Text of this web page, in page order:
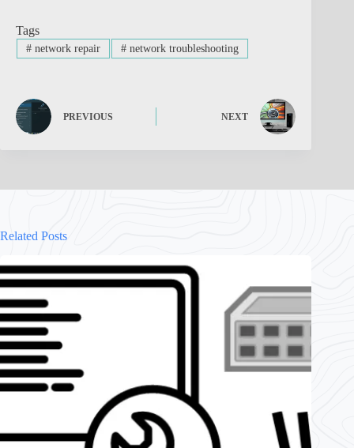
Tags
#network repair #network troubleshooting
PREVIOUS NEXT
Related Posts